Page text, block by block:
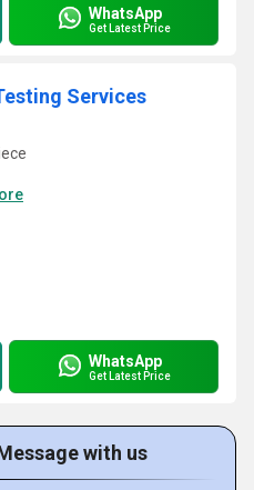
WhatsApp
Get Latest Price
Services
WhatsApp
Get Latest Price
with us